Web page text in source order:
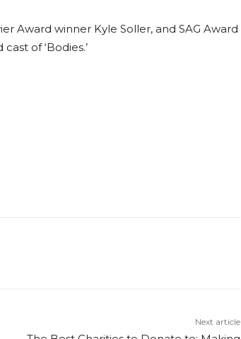
Award winner Kyle Soller, and SAG Award
of ‘Bodies.’
Next article